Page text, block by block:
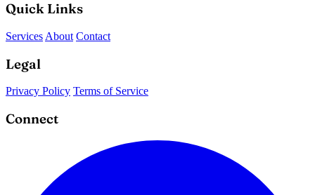
Quick Links
Services About Contact
Legal
Privacy Policy Terms of Service
Connect